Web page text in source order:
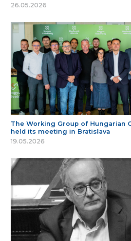
26.05.2026
The Working Group of Hungarian
held its meeting in Bratislava
19.05.2026